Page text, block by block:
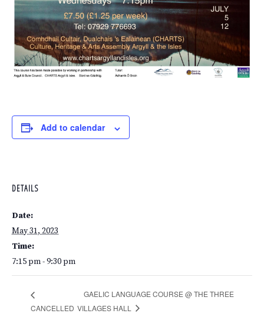
Add to calendar
DETAILS
Date:
May 31, 2023
Time:
7:15 pm - 9:30 pm
CANCELLED
GAELIC LANGUAGE COURSE @ THE THREE
VILLAGES HALL